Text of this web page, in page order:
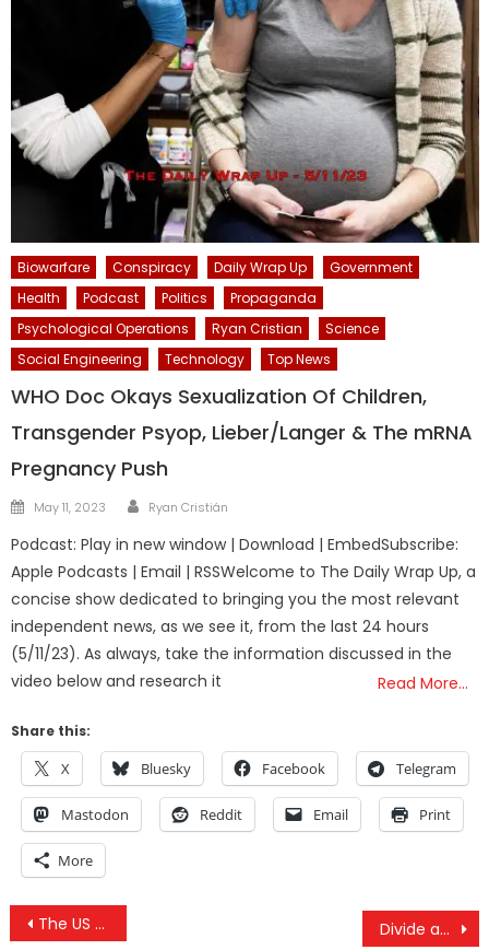
Biowarfare Conspiracy Daily Wrap Up
Government
Health
Podcast Politics
Propaganda
Psychological Operations
Ryan Cristian
Science
Social Engineering
Technology Top News
WHO Doc Okays Sexualization Of Children,
Transgender Psyop, Lieber/Langer & The mRNA
Pregnancy Push
Posted
May 11, 2023 Author
Ryan Cristián
Podcast: Play in new window | Download | EmbedSubscribe:
Apple Podcasts | Email | RSSWelcome to The Daily Wrap Up, a
concise show dedicated to bringing you the most relevant
independent news, as we see it, from the last 24 hours
(5/11/23). As always, take the information discussed in the
video below and research it
Read More…
Share this:
X Bluesky Facebook Telegram
Mastodon Reddit Email Print
More
Post
The US Gov’t Finally Admits That the People They Armed in Syria Have Committed Genocide Divide and Conquer 101: America Being Destabilized From Within